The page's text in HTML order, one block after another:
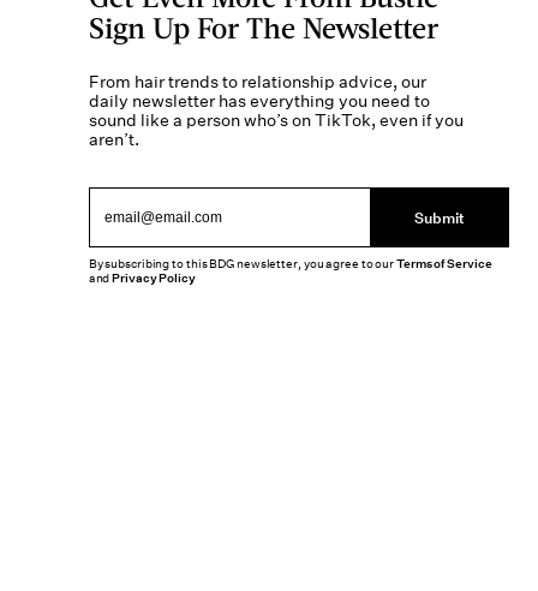
Sign Up For The Newsletter
From hair trends to relationship advice, our
daily newsletter has everything you need to
sound like a person who’s on TikTok, even if you
aren’t.
Submit
By subscribing to this BDG newsletter, you agree to ourTerms of Service
andPrivacy Policy